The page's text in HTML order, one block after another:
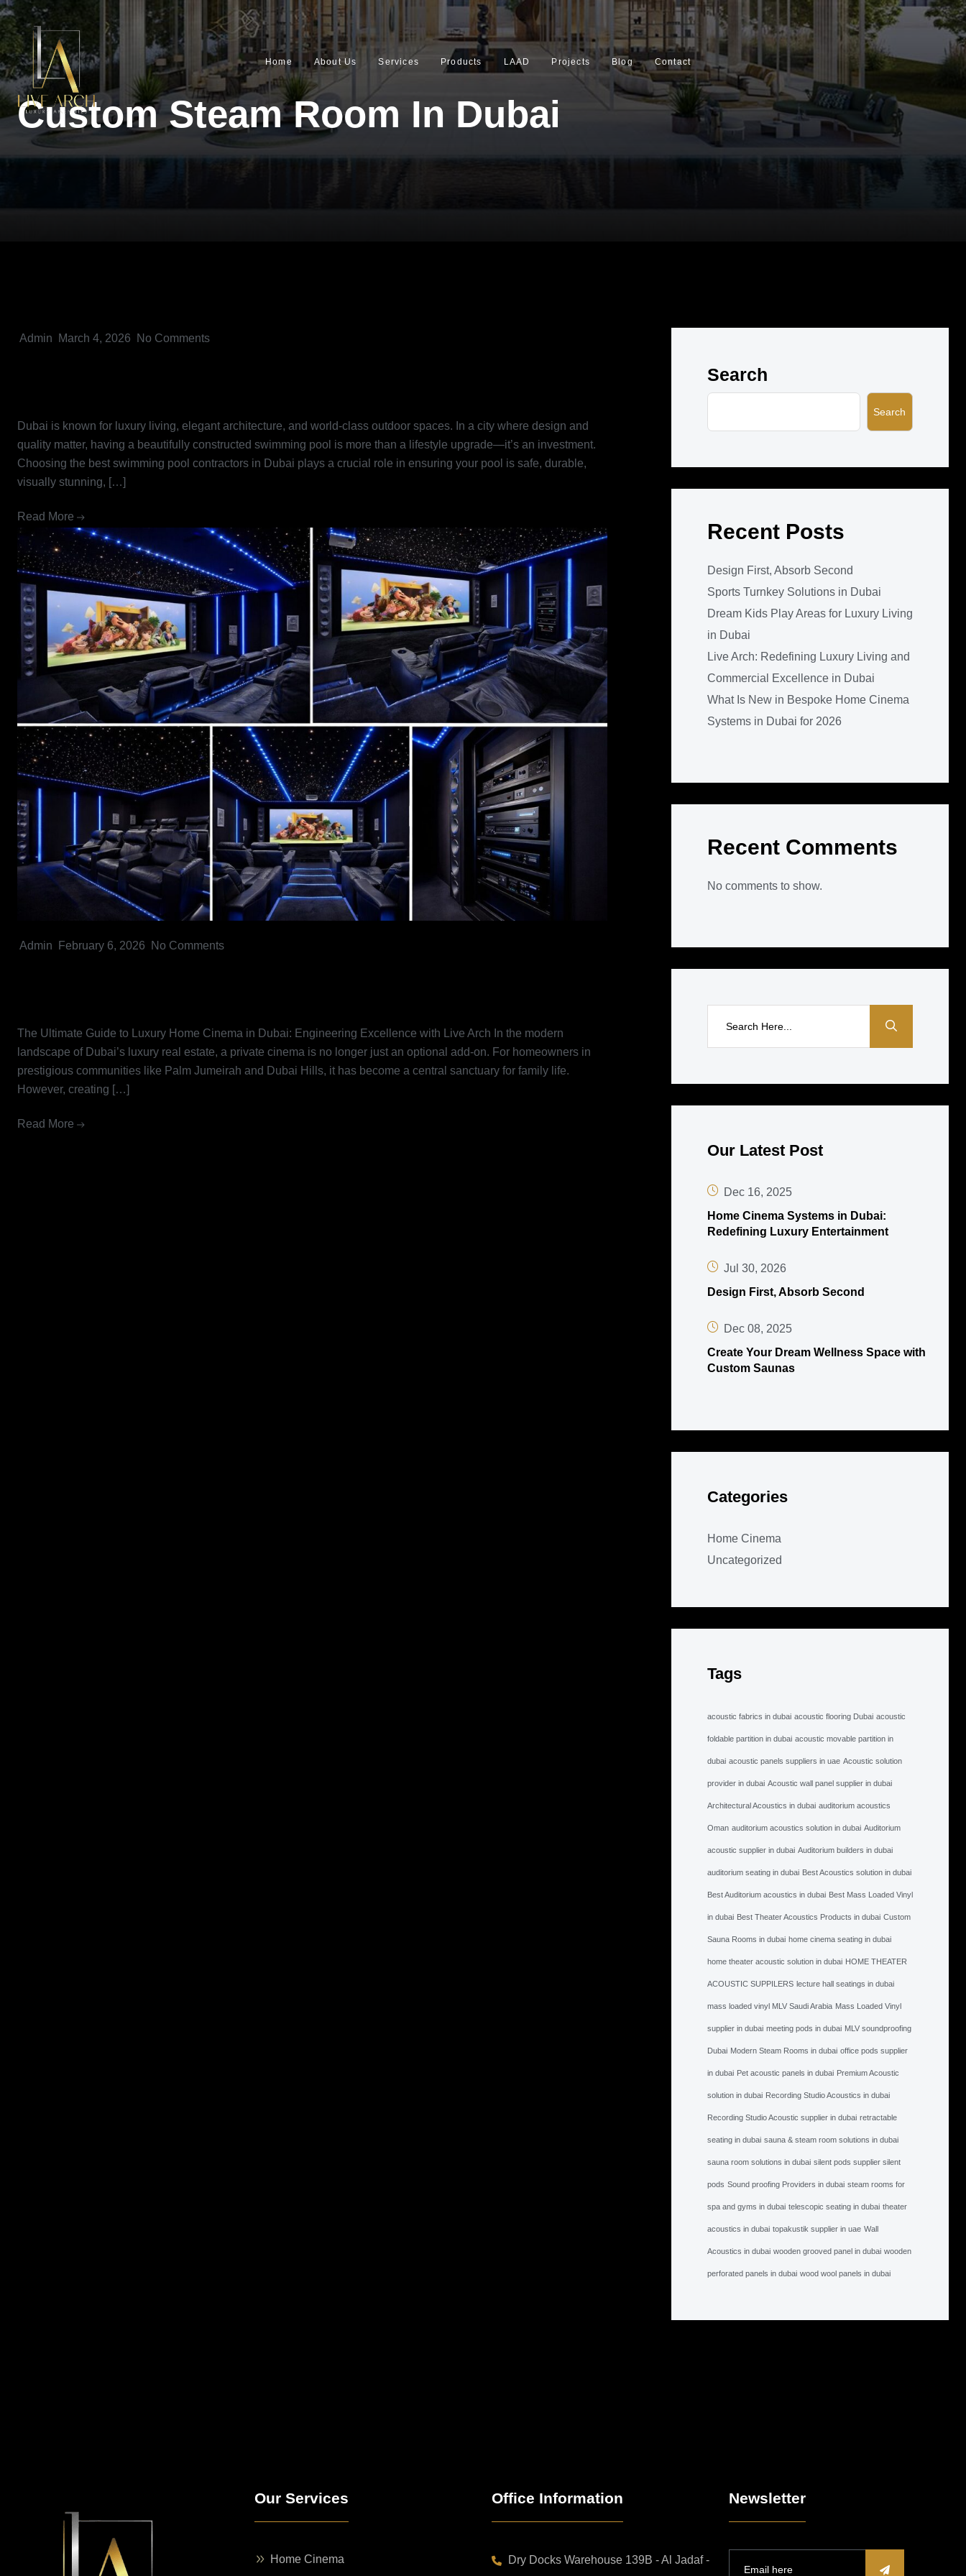
Home About Us Services Products LAAD Projects Blog Contact
Custom Steam Room In Dubai
Admin March 4, 2026 No Comments
Dubai is known for luxury living, elegant architecture, and world-class outdoor spaces. In a city where design and
quality matter, having a beautifully constructed swimming pool is more than a lifestyle upgrade—it’s an investment.
Choosing the best swimming pool contractors in Dubai plays a crucial role in ensuring your pool is safe, durable,
visually stunning, […]
Read More
Admin February 6, 2026 No Comments
The Ultimate Guide to Luxury Home Cinema in Dubai: Engineering Excellence with Live Arch In the modern
landscape of Dubai’s luxury real estate, a private cinema is no longer just an optional add-on. For homeowners in
prestigious communities like Palm Jumeirah and Dubai Hills, it has become a central sanctuary for family life.
However, creating […]
Read More
Search
Search
Recent Posts
Design First, Absorb Second
Sports Turnkey Solutions in Dubai
Dream Kids Play Areas for Luxury Living
in Dubai
Live Arch: Redefining Luxury Living and
Commercial Excellence in Dubai
What Is New in Bespoke Home Cinema
Systems in Dubai for 2026
Recent Comments
No comments to show.
Our Latest Post
Dec 16, 2025
Home Cinema Systems in Dubai:
Redefining Luxury Entertainment
Jul 30, 2026
Design First, Absorb Second
Dec 08, 2025
Create Your Dream Wellness Space with
Custom Saunas
Categories
Home Cinema
Uncategorized
Tags
acoustic fabrics in dubai acoustic flooring Dubai acoustic
foldable partition in dubai acoustic movable partition in
dubai acoustic panels suppliers in uae Acoustic solution
provider in dubai Acoustic wall panel supplier in dubai
Architectural Acoustics in dubai auditorium acoustics
Oman auditorium acoustics solution in dubai Auditorium
acoustic supplier in dubai Auditorium builders in dubai
auditorium seating in dubai Best Acoustics solution in dubai
Best Auditorium acoustics in dubai Best Mass Loaded Vinyl
in dubai Best Theater Acoustics Products in dubai Custom
Sauna Rooms in dubai home cinema seating in dubai
home theater acoustic solution in dubai HOME THEATER
ACOUSTIC SUPPILERS lecture hall seatings in dubai
mass loaded vinyl MLV Saudi Arabia Mass Loaded Vinyl
supplier in dubai meeting pods in dubai MLV soundproofing
Dubai Modern Steam Rooms in dubai office pods supplier
in dubai Pet acoustic panels in dubai Premium Acoustic
solution in dubai Recording Studio Acoustics in dubai
Recording Studio Acoustic supplier in dubai retractable
seating in dubai sauna & steam room solutions in dubai
sauna room solutions in dubai silent pods supplier silent
pods Sound proofing Providers in dubai steam rooms for
spa and gyms in dubai telescopic seating in dubai theater
acoustics in dubai topakustik supplier in uae Wall
Acoustics in dubai wooden grooved panel in dubai wooden
perforated panels in dubai wood wool panels in dubai
Our Services
Home Cinema
Office Information
Dry Docks Warehouse 139B - Al Jadaf -
Newsletter